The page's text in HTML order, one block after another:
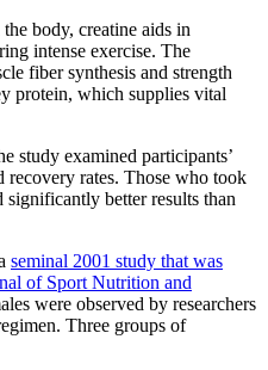
body, creatine aids in
intense exercise. The
fiber synthesis and strength
protein, which supplies vital
study examined participants’
recovery rates. Those who took
significantly better results than
seminal 2001 study that was
of Sport Nutrition and
were observed by researchers
Three groups of